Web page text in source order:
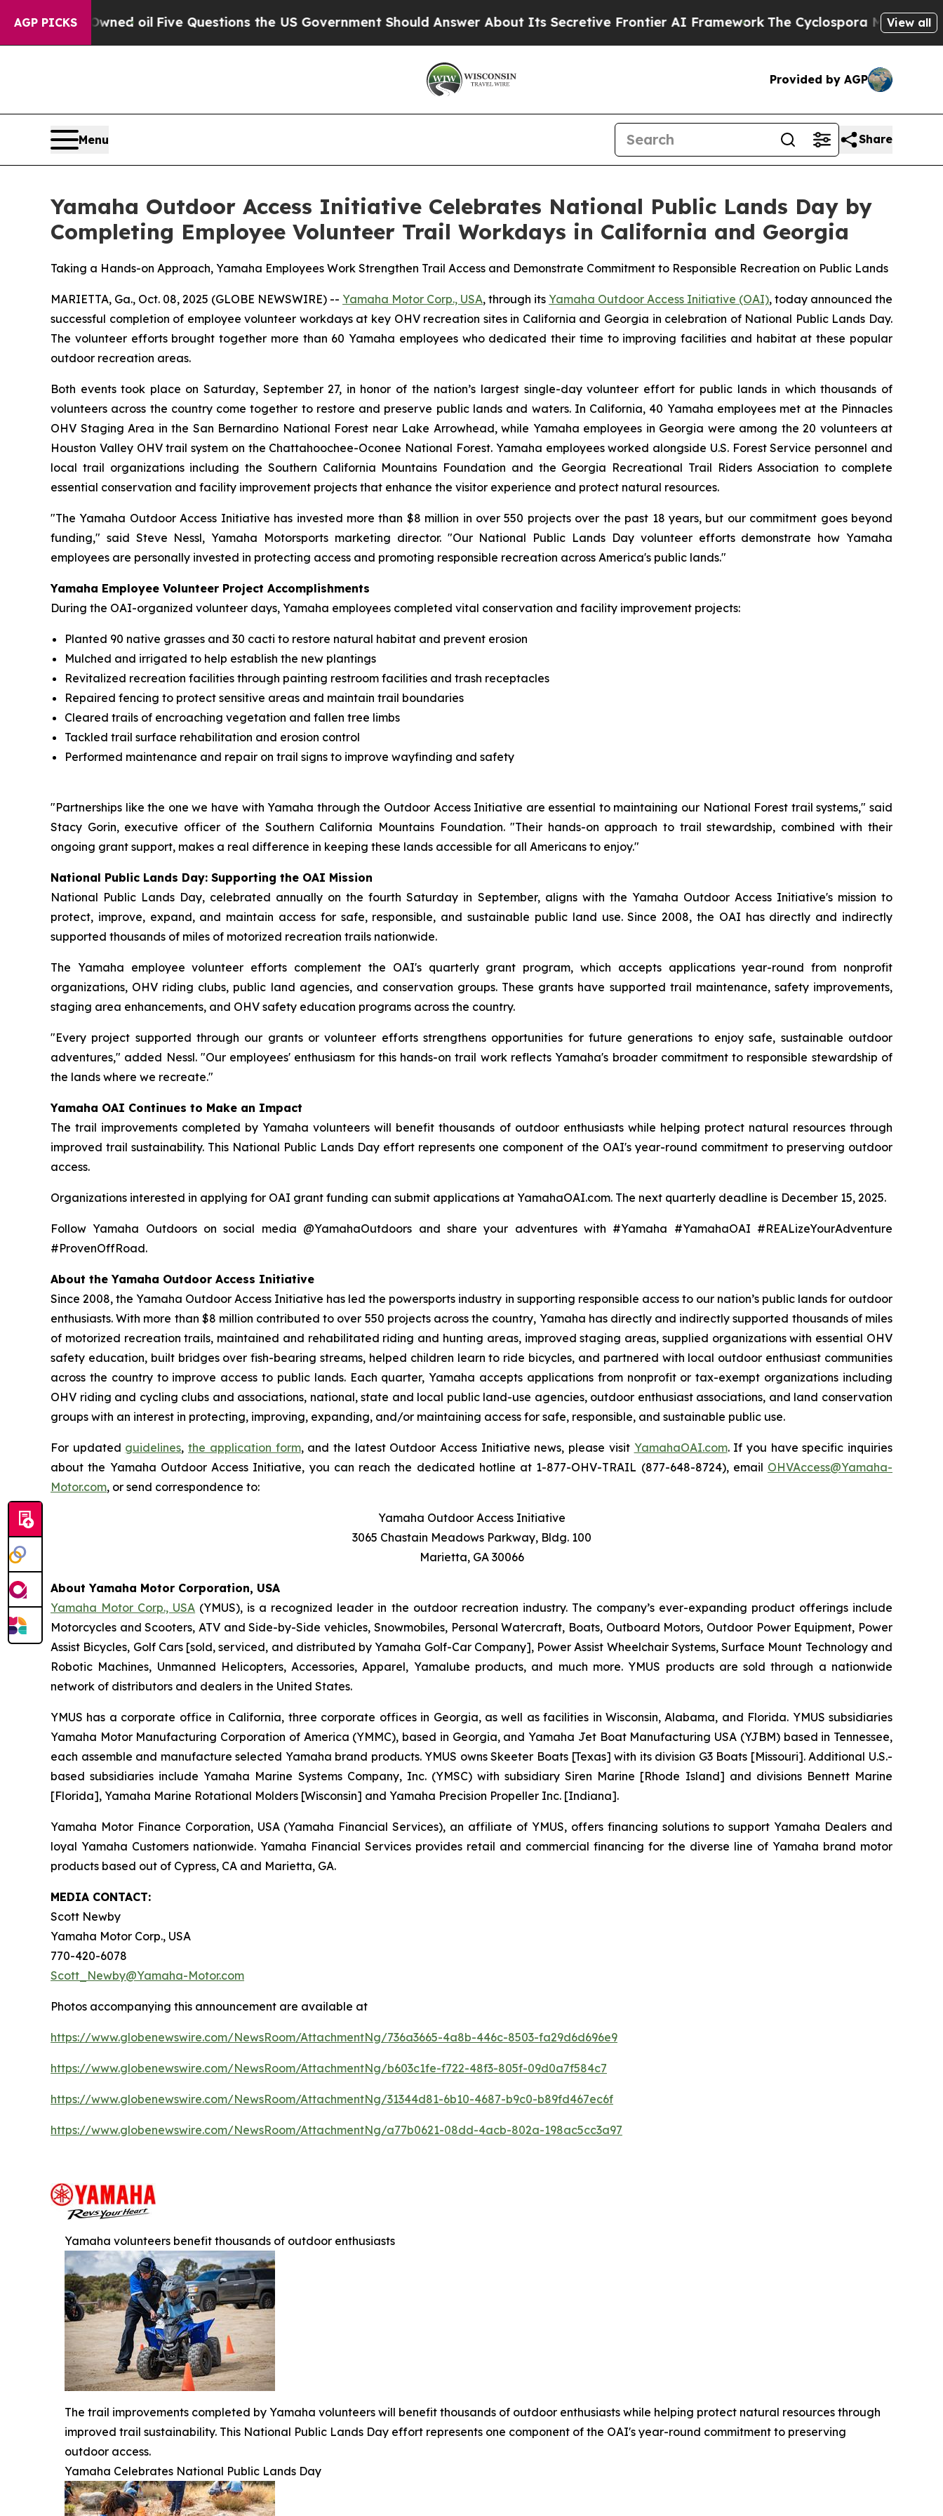
AGP PICKS
oilFive Questions the US Government Should Answer About Its Secretive Frontier AI Framework The Cyclospora Mystery: How Human
View all
Provided by AGP
Menu Share
Yamaha Outdoor Access Initiative Celebrates National Public Lands Day by
Completing Employee Volunteer Trail Workdays in California and Georgia
Taking a Hands-on Approach, Yamaha Employees Work Strengthen Trail Access and Demonstrate Commitment to Responsible Recreation on Public Lands
MARIETTA, Ga., Oct. 08, 2025 (GLOBE NEWSWIRE) -- Yamaha Motor Corp., USA, through its Yamaha Outdoor Access Initiative (OAI), today announced the
successful completion of employee volunteer workdays at key OHV recreation sites in California and Georgia in celebration of National Public Lands Day.
The volunteer efforts brought together more than 60 Yamaha employees who dedicated their time to improving facilities and habitat at these popular
outdoor recreation areas.
Both events took place on Saturday, September 27, in honor of the nation’s largest single-day volunteer effort for public lands in which thousands of
volunteers across the country come together to restore and preserve public lands and waters. In California, 40 Yamaha employees met at the Pinnacles
OHV Staging Area in the San Bernardino National Forest near Lake Arrowhead, while Yamaha employees in Georgia were among the 20 volunteers at
Houston Valley OHV trail system on the Chattahoochee-Oconee National Forest. Yamaha employees worked alongside U.S. Forest Service personnel and
local trail organizations including the Southern California Mountains Foundation and the Georgia Recreational Trail Riders Association to complete
essential conservation and facility improvement projects that enhance the visitor experience and protect natural resources.
"The Yamaha Outdoor Access Initiative has invested more than $8 million in over 550 projects over the past 18 years, but our commitment goes beyond
funding," said Steve Nessl, Yamaha Motorsports marketing director. "Our National Public Lands Day volunteer efforts demonstrate how Yamaha
employees are personally invested in protecting access and promoting responsible recreation across America's public lands."
Yamaha Employee Volunteer Project Accomplishments
During the OAI-organized volunteer days, Yamaha employees completed vital conservation and facility improvement projects:
Planted 90 native grasses and 30 cacti to restore natural habitat and prevent erosion
Mulched and irrigated to help establish the new plantings
Revitalized recreation facilities through painting restroom facilities and trash receptacles
Repaired fencing to protect sensitive areas and maintain trail boundaries
Cleared trails of encroaching vegetation and fallen tree limbs
Tackled trail surface rehabilitation and erosion control
Performed maintenance and repair on trail signs to improve wayfinding and safety
"Partnerships like the one we have with Yamaha through the Outdoor Access Initiative are essential to maintaining our National Forest trail systems," said
Stacy Gorin, executive officer of the Southern California Mountains Foundation. "Their hands-on approach to trail stewardship, combined with their
ongoing grant support, makes a real difference in keeping these lands accessible for all Americans to enjoy."
National Public Lands Day: Supporting the OAI Mission
National Public Lands Day, celebrated annually on the fourth Saturday in September, aligns with the Yamaha Outdoor Access Initiative's mission to
protect, improve, expand, and maintain access for safe, responsible, and sustainable public land use. Since 2008, the OAI has directly and indirectly
supported thousands of miles of motorized recreation trails nationwide.
The Yamaha employee volunteer efforts complement the OAI's quarterly grant program, which accepts applications year-round from nonprofit
organizations, OHV riding clubs, public land agencies, and conservation groups. These grants have supported trail maintenance, safety improvements,
staging area enhancements, and OHV safety education programs across the country.
"Every project supported through our grants or volunteer efforts strengthens opportunities for future generations to enjoy safe, sustainable outdoor
adventures," added Nessl. "Our employees' enthusiasm for this hands-on trail work reflects Yamaha's broader commitment to responsible stewardship of
the lands where we recreate."
Yamaha OAI Continues to Make an Impact
The trail improvements completed by Yamaha volunteers will benefit thousands of outdoor enthusiasts while helping protect natural resources through
improved trail sustainability. This National Public Lands Day effort represents one component of the OAI's year-round commitment to preserving outdoor
access.
Organizations interested in applying for OAI grant funding can submit applications at YamahaOAI.com. The next quarterly deadline is December 15, 2025.
Follow Yamaha Outdoors on social media @YamahaOutdoors and share your adventures with #Yamaha #YamahaOAI #REALizeYourAdventure
#ProvenOffRoad.
About the Yamaha Outdoor Access Initiative
Since 2008, the Yamaha Outdoor Access Initiative has led the powersports industry in supporting responsible access to our nation’s public lands for outdoor
enthusiasts. With more than $8 million contributed to over 550 projects across the country, Yamaha has directly and indirectly supported thousands of miles
of motorized recreation trails, maintained and rehabilitated riding and hunting areas, improved staging areas, supplied organizations with essential OHV
safety education, built bridges over fish-bearing streams, helped children learn to ride bicycles, and partnered with local outdoor enthusiast communities
across the country to improve access to public lands. Each quarter, Yamaha accepts applications from nonprofit or tax-exempt organizations including
OHV riding and cycling clubs and associations, national, state and local public land-use agencies, outdoor enthusiast associations, and land conservation
groups with an interest in protecting, improving, expanding, and/or maintaining access for safe, responsible, and sustainable public use.
For updated guidelines,the application form, and the latest Outdoor Access Initiative news, please visit YamahaOAI.com. If you have specific inquiries
about the Yamaha Outdoor Access Initiative, you can reach the dedicated hotline at 1-877-OHV-TRAIL (877-648-8724), email OHVAccess@Yamaha-
Motor.com, or send correspondence to:
Yamaha Outdoor Access Initiative
3065 Chastain Meadows Parkway, Bldg. 100
Marietta, GA 30066
About Yamaha Motor Corporation, USA
Yamaha Motor Corp., USA (YMUS), is a recognized leader in the outdoor recreation industry. The company’s ever-expanding product offerings include
Motorcycles and Scooters, ATV and Side-by-Side vehicles, Snowmobiles, Personal Watercraft, Boats, Outboard Motors, Outdoor Power Equipment, Power
Assist Bicycles, Golf Cars [sold, serviced, and distributed by Yamaha Golf-Car Company], Power Assist Wheelchair Systems, Surface Mount Technology and
Robotic Machines, Unmanned Helicopters, Accessories, Apparel, Yamalube products, and much more. YMUS products are sold through a nationwide
network of distributors and dealers in the United States.
YMUS has a corporate office in California, three corporate offices in Georgia, as well as facilities in Wisconsin, Alabama, and Florida. YMUS subsidiaries
Yamaha Motor Manufacturing Corporation of America (YMMC), based in Georgia, and Yamaha Jet Boat Manufacturing USA (YJBM) based in Tennessee,
each assemble and manufacture selected Yamaha brand products. YMUS owns Skeeter Boats [Texas] with its division G3 Boats [Missouri]. Additional U.S.-
based subsidiaries include Yamaha Marine Systems Company, Inc. (YMSC) with subsidiary Siren Marine [Rhode Island] and divisions Bennett Marine
[Florida], Yamaha Marine Rotational Molders [Wisconsin] and Yamaha Precision Propeller Inc. [Indiana].
Yamaha Motor Finance Corporation, USA (Yamaha Financial Services), an affiliate of YMUS, offers financing solutions to support Yamaha Dealers and
loyal Yamaha Customers nationwide. Yamaha Financial Services provides retail and commercial financing for the diverse line of Yamaha brand motor
products based out of Cypress, CA and Marietta, GA.
MEDIA CONTACT:
Scott Newby
Yamaha Motor Corp., USA
770-420-6078
Scott_Newby@Yamaha-Motor.com
Photos accompanying this announcement are available at
https://www.globenewswire.com/NewsRoom/AttachmentNg/736a3665-4a8b-446c-8503-fa29d6d696e9
https://www.globenewswire.com/NewsRoom/AttachmentNg/b603c1fe-f722-48f3-805f-09d0a7f584c7
https://www.globenewswire.com/NewsRoom/AttachmentNg/31344d81-6b10-4687-b9c0-b89fd467ec6f
https://www.globenewswire.com/NewsRoom/AttachmentNg/a77b0621-08dd-4acb-802a-198ac5cc3a97
Yamaha volunteers benefit thousands of outdoor enthusiasts
The trail improvements completed by Yamaha volunteers will benefit thousands of outdoor enthusiasts while helping protect natural resources through
improved trail sustainability. This National Public Lands Day effort represents one component of the OAI's year-round commitment to preserving
outdoor access.
Yamaha Celebrates National Public Lands Day